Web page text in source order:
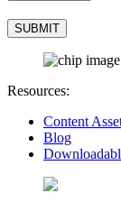
Resources:
Content
Blog